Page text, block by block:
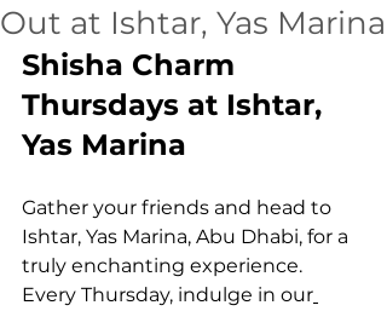
Out at Ishtar, Yas Marina
Shisha Charm
Thursdays at Ishtar,
Yas Marina
Gather your friends and head to
Ishtar, Yas Marina, Abu Dhabi, for a
truly enchanting experience.
Every Thursday, indulge in our